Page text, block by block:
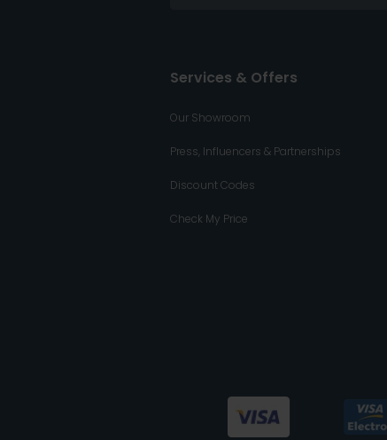
Services & Offers
Our Showroom
Press, Influencers & Partnerships
Discount Codes
Check My Price